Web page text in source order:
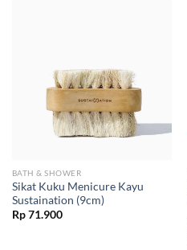
BATH & SHOWER
Sikat Kuku Menicure Kayu
Sustaination (9cm)
Rp71.900